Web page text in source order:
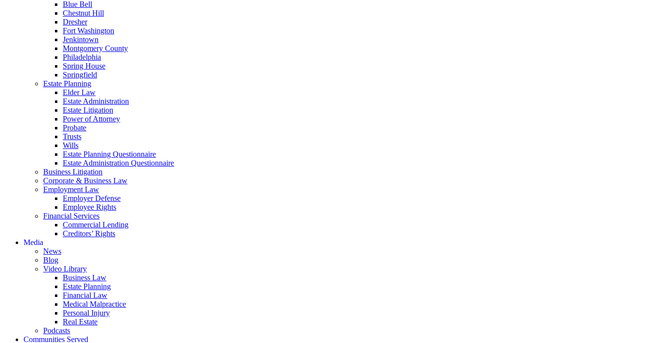
Blue Bell
Chestnut Hill
Dresher
Fort Washington
Jenkintown
Montgomery County
Philadelphia
Spring House
Springfield
Estate Planning
Elder Law
Estate Administration
Estate Litigation
Power of Attorney
Probate
Trusts
Wills
Estate Planning Questionnaire
Estate Administration Questionnaire
Business Litigation
Corporate & Business Law
Employment Law
Employer Defense
Employee Rights
Financial Services
Commercial Lending
Creditors’ Rights
Media
News
Blog
Video Library
Business Law
Estate Planning
Financial Law
Medical Malpractice
Personal Injury
Real Estate
Podcasts
Communities Served